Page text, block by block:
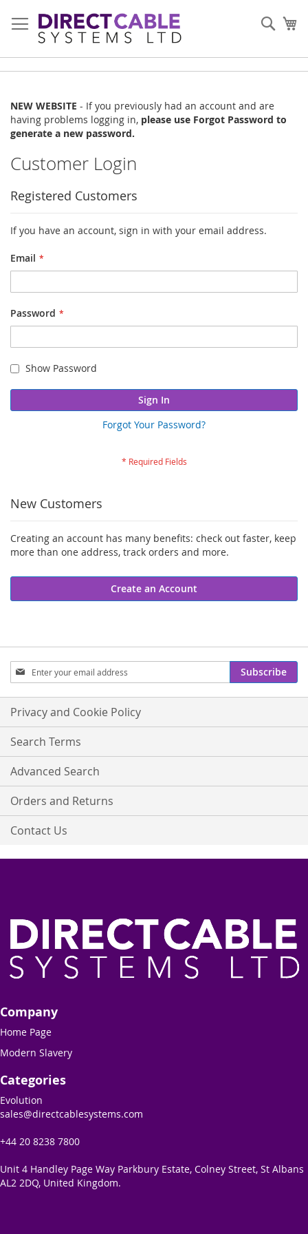
to
Content
NEW WEBSITE - If you previously had an account and are
having problems logging in, please use Forgot Password to
generate a new password.
Customer Login
Registered Customers
If you have an account, sign in with your email address.
Email
Password
Show Password
Sign In
Forgot Your Password?
New Customers
Creating an account has many benefits: check out faster, keep
more than one address, track orders and more.
Create an Account
Sign
Up
for
Our
Newsletter:
Subscribe
Privacy and Cookie Policy
Search Terms
Advanced Search
Orders and Returns
Contact Us
Company
Home Page
Modern Slavery
Categories
Evolution
sales@directcablesystems.com
+44 20 8238 7800
Unit 4 Handley Page Way Parkbury Estate, Colney Street, St Albans
AL2 2DQ, United Kingdom.